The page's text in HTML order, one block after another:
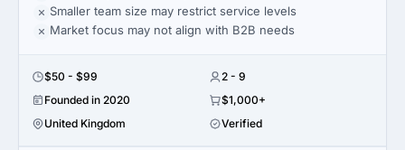
Smaller team size may restrict service levels
Market focus may not align with B2B needs
$50 - $99
2 - 9
Founded in 2020
$1,000+
United Kingdom
Verified